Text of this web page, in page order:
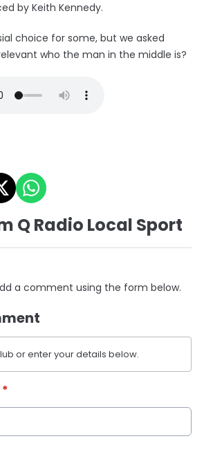
by Keith Kennedy.
choice for some, but we asked
who the man in the middle is?
Q Radio Local Sport
a comment using the form below.
or enter your details below.
*